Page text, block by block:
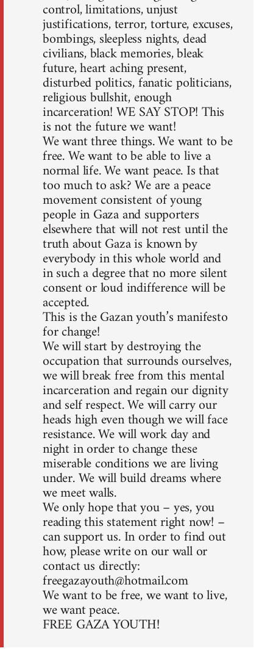
control, limitations, unjust
justifications, terror, torture, excuses,
bombings, sleepless nights, dead
civilians, black memories, bleak
future, heart aching present,
disturbed politics, fanatic politicians,
religious bullshit, enough
incarceration! WE SAY STOP! This
is not the future we want!
We want three things. We want to be
free. We want to be able to live a
normal life. We want peace. Is that
too much to ask? We are a peace
movement consistent of young
people in Gaza and supporters
elsewhere that will not rest until the
truth about Gaza is known by
everybody in this whole world and
in such a degree that no more silent
consent or loud indifference will be
accepted.
This is the Gazan youth’s manifesto
for change!
We will start by destroying the
occupation that surrounds ourselves,
we will break free from this mental
incarceration and regain our dignity
and self respect. We will carry our
heads high even though we will face
resistance. We will work day and
night in order to change these
miserable conditions we are living
under. We will build dreams where
we meet walls.
We only hope that you – yes, you
reading this statement right now! –
can support us. In order to find out
how, please write on our wall or
contact us directly:
freegazayouth@hotmail.com
We want to be free, we want to live,
we want peace.
FREE GAZA YOUTH!